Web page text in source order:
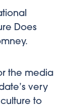
Does
the media
very
to